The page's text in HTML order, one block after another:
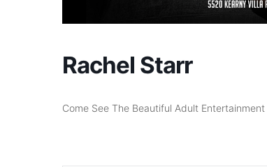
Rachel Starr
Come See The Beautiful Adult